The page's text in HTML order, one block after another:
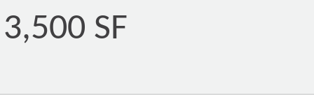
3,500 SF